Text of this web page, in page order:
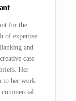
for the
of expertise
and
case
Her
to her work
commercial